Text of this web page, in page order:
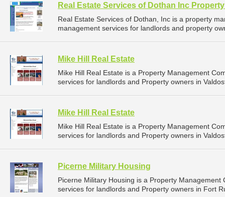
Real Estate Services of Dothan Inc
Real Estate Services of Dothan, Inc is a property
management services for landlords and property
Mike Hill Real Estate
Mike Hill Real Estate is a Property Management
services for landlords and Property owners in
Mike Hill Real Estate
Mike Hill Real Estate is a Property Management
services for landlords and Property owners in
Picerne Military Housing
Picerne Military Housing is a Property
services for landlords and Property owners in Fort